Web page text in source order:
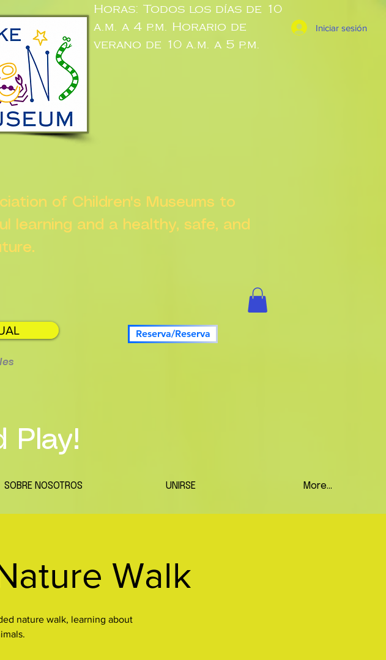
Horas: Todos los días de 10
a.m. a 4 p.m. Horario de
verano de 10 a.m. a 5 p.m.
Iniciar sesión
of Children's Museums to
learning and a healthy, safe, and
Reserva/Reserva
Play!
SOBRE NOSOTROS UNIRSE More...
Walk
nature walk, learning about